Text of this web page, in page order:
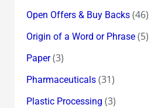
Open Offers & Buy Backs(46)
Origin of a Word or Phrase(5)
Paper(3)
Pharmaceuticals(31)
Plastic Processing (3)